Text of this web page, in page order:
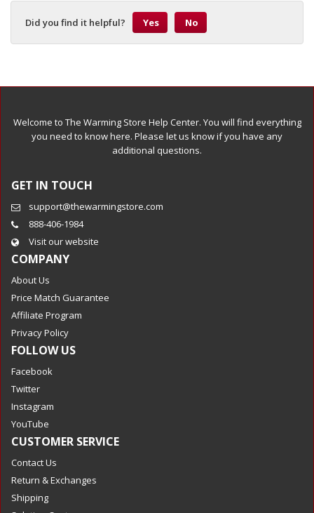
Did you find it helpful? Yes No
Welcome to The Warming Store Help Center. You will find everything
you need to know here. Please let us know if you have any
additional questions.
GET IN TOUCH
support@thewarmingstore.com
888-406-1984
Visit our website
COMPANY
About Us
Price Match Guarantee
Affiliate Program
Privacy Policy
FOLLOW US
Facebook
Twitter
Instagram
YouTube
CUSTOMER SERVICE
Contact Us
Return & Exchanges
Shipping